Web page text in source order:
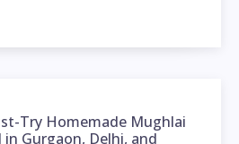
Try Homemade Mughlai
in Gurgaon, Delhi, and